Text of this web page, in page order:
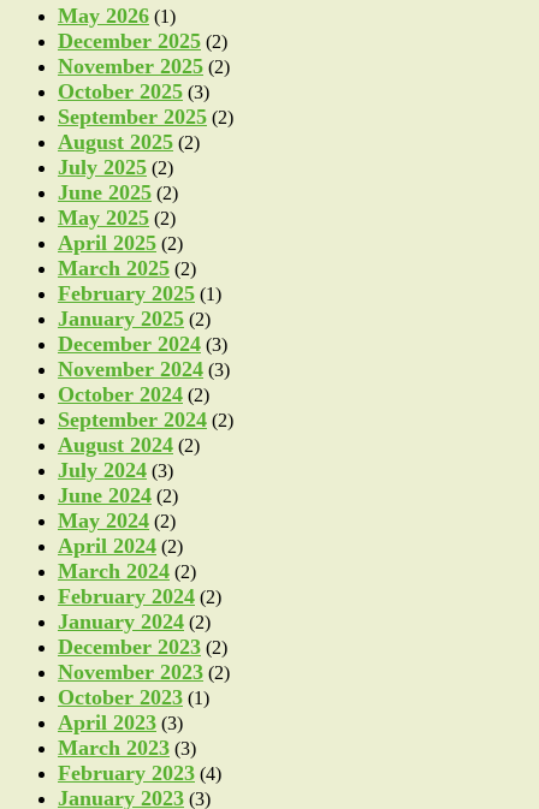
May 2026 (1)
December 2025 (2)
November 2025 (2)
October 2025 (3)
September 2025 (2)
August 2025 (2)
July 2025 (2)
June 2025 (2)
May 2025 (2)
April 2025 (2)
March 2025 (2)
February 2025 (1)
January 2025 (2)
December 2024 (3)
November 2024 (3)
October 2024 (2)
September 2024 (2)
August 2024 (2)
July 2024 (3)
June 2024 (2)
May 2024 (2)
April 2024 (2)
March 2024 (2)
February 2024 (2)
January 2024 (2)
December 2023 (2)
November 2023 (2)
October 2023 (1)
April 2023 (3)
March 2023 (3)
February 2023 (4)
January 2023 (3)